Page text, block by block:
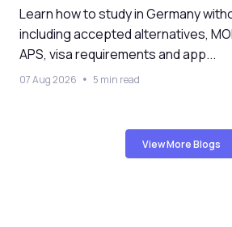
Learn how to study in Germany
including accepted alternatives,
APS, visa requirements and app...
07 Aug 2026 5 min read
View More Blogs